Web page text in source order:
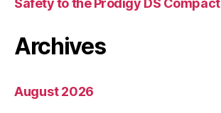
Safety to the Prodigy DS Compact
Archives
August 2026